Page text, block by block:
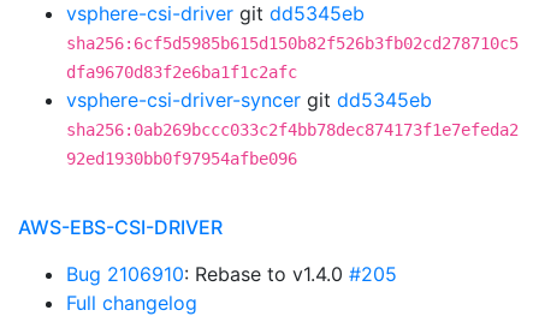
vsphere-csi-driver git dd5345eb
sha256:6cf5d5985b615d150b82f526b3fb02cd278710c5
dfa9670d83f2e6ba1f1c2afc
vsphere-csi-driver-syncer git dd5345eb
sha256:0ab269bccc033c2f4bb78dec874173f1e7efeda2
92ed1930bb0f97954afbe096
AWS-EBS-CSI-DRIVER
Bug 2106910: Rebase to v1.4.0 #205
Full changelog